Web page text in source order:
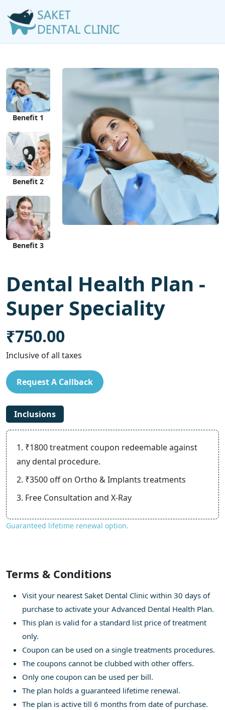
Benefit 1
Benefit 2
Benefit 3
Dental Health Plan -
Super Speciality
₹750.00
Inclusive of all taxes
Request A Callback
Inclusions
1. ₹1800 treatment coupon redeemable against
any dental procedure.
2. ₹3500 off on Ortho & Implants treatments
3. Free Consultation and X-Ray
Guaranteed lifetime renewal option.
Terms & Conditions
Visit your nearest Saket Dental Clinic within 30 days of
purchase to activate your Advanced Dental Health Plan.
This plan is valid for a standard list price of treatment
only.
Coupon can be used on a single treatments procedures.
The coupons cannot be clubbed with other offers.
Only one coupon can be used per bill.
The plan holds a guaranteed lifetime renewal.
The plan is active till 6 months from date of purchase.